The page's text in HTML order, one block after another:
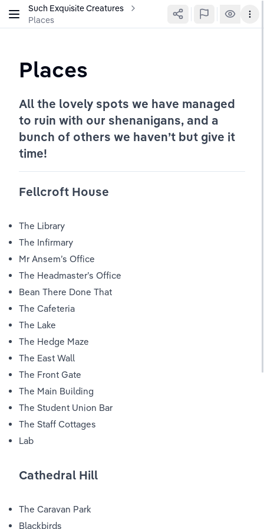
Such Exquisite Creatures
Places
Places
All the lovely spots we have managed
to ruin with our shenanigans, and a
bunch of others we haven’t but give it
time!
Fellcroft House
The Library
The Infirmary
Mr Ansem’s Office
The Headmaster’s Office
Bean There Done That
The Cafeteria
The Lake
The Hedge Maze
The East Wall
The Front Gate
The Main Building
The Student Union Bar
The Staff Cottages
Lab
Cathedral Hill
The Caravan Park
Blackbirds